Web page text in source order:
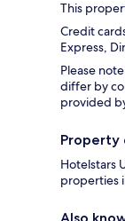
This
Credit
Express,
Please
differ by
provided
Property
Hotelstars
properties